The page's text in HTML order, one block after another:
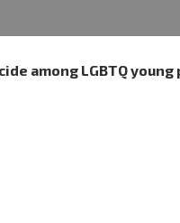
among LGBTQ young